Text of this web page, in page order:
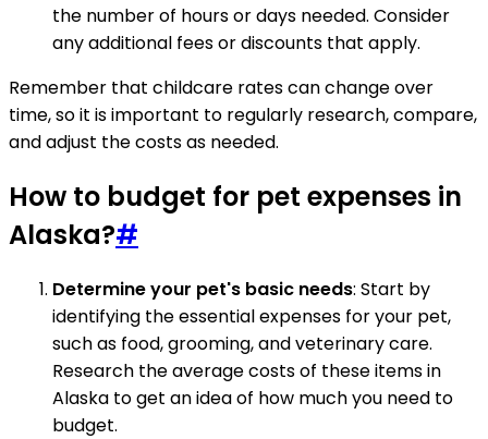
the number of hours or days needed. Consider
any additional fees or discounts that apply.
Remember that childcare rates can change over
time, so it is important to regularly research, compare,
and adjust the costs as needed.
How to budget for pet expenses in
Alaska?#
Determine your pet's basic needs: Start by
identifying the essential expenses for your pet,
such as food, grooming, and veterinary care.
Research the average costs of these items in
Alaska to get an idea of how much you need to
budget.